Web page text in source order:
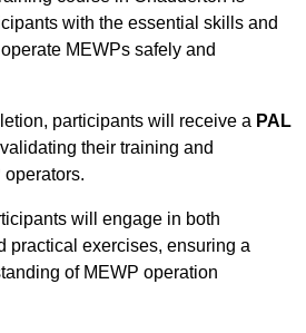
with the essential skills and
MEWPs safely and
participants will receive a PAL
their training and
will engage in both
practical exercises, ensuring a
of MEWP operation